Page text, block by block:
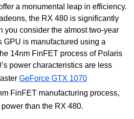
a monumental leap in efficiency.
the RX 480 is significantly
you consider the almost two-year
GPU is manufactured using a
14nm FinFET process of Polaris
power characteristics are less
GeForce GTX 1070
FinFET manufacturing process,
than the RX 480.